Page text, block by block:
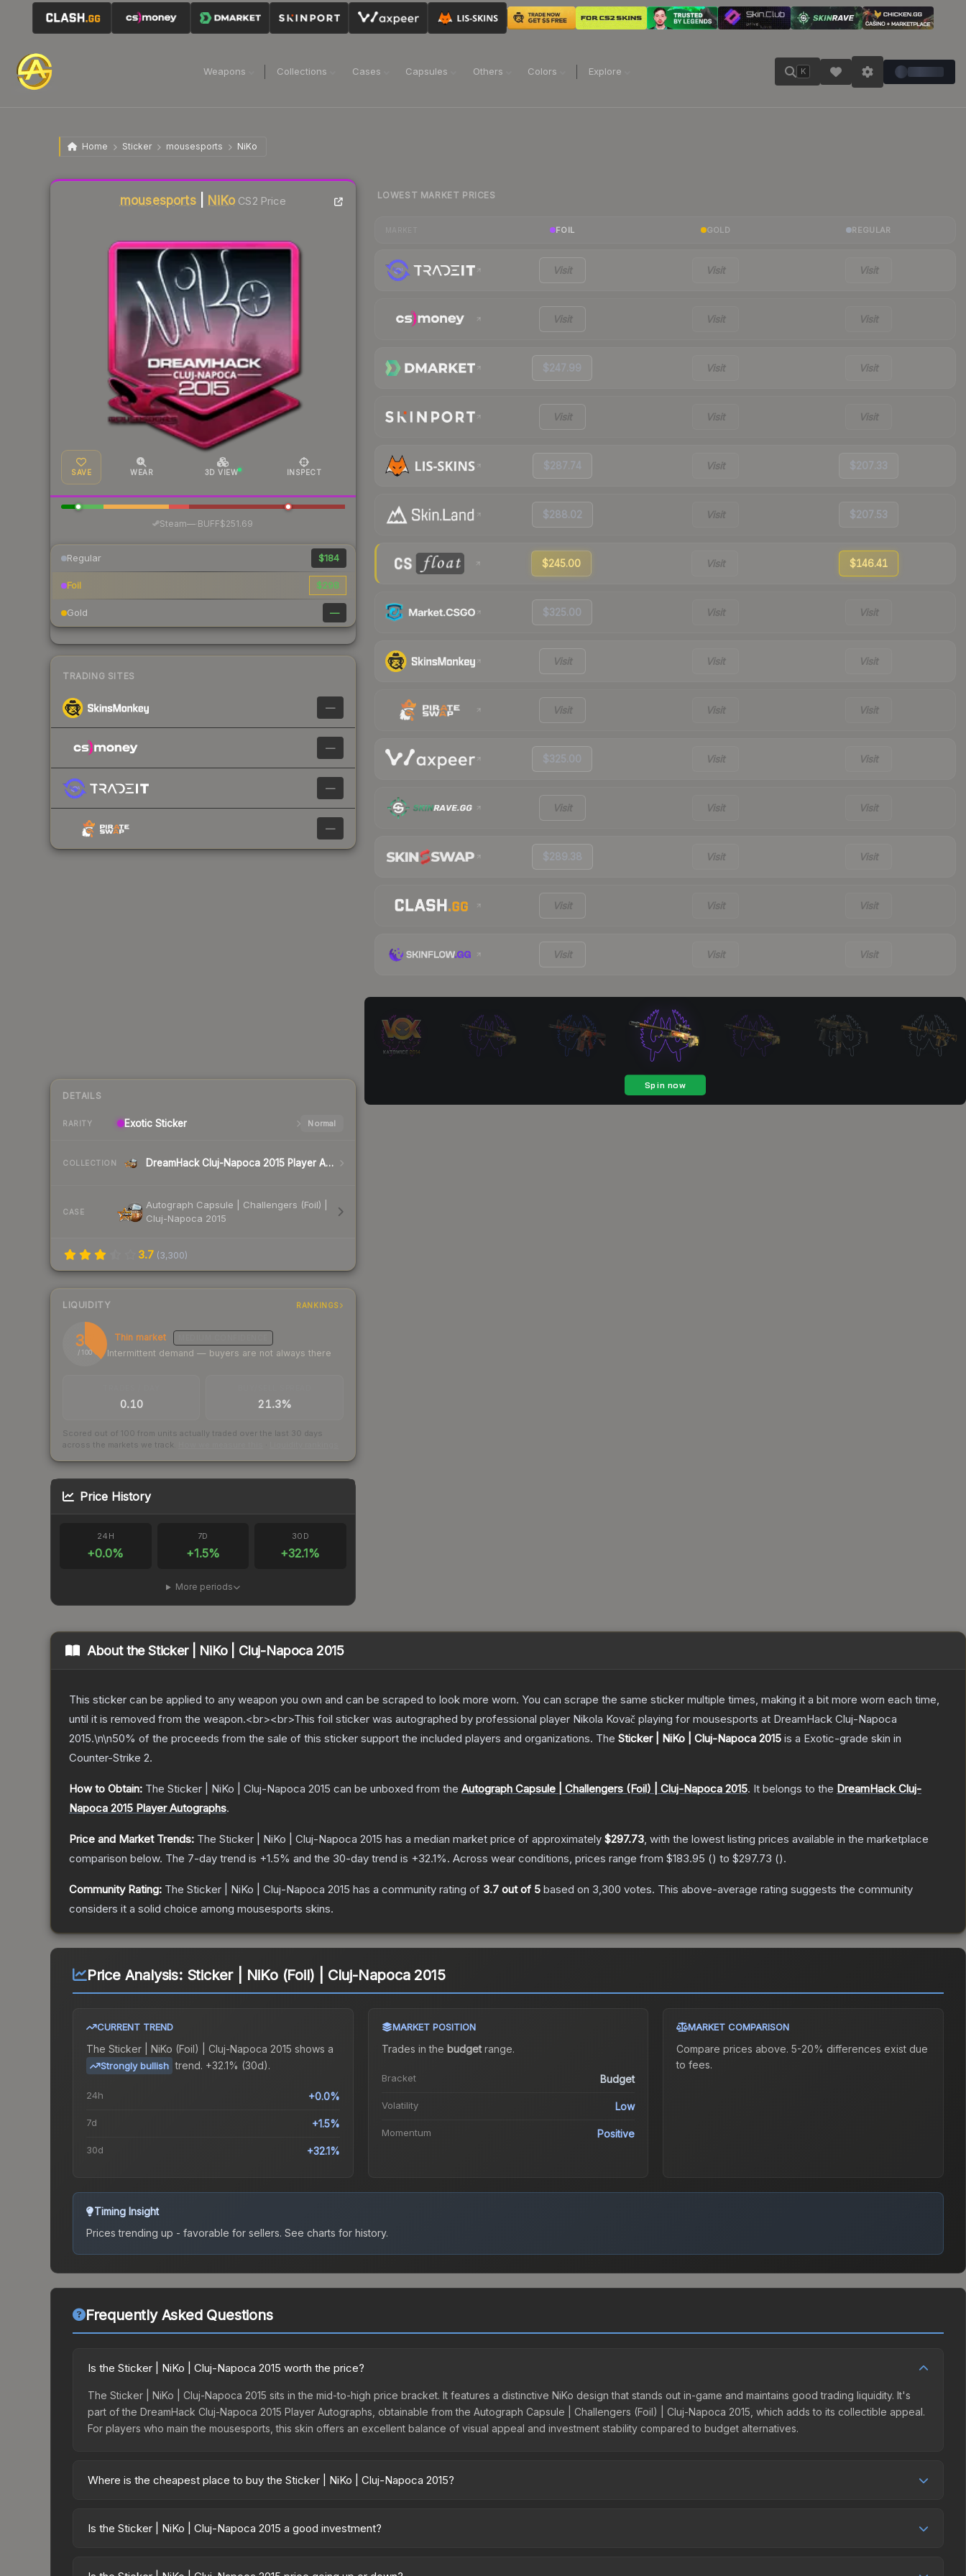
Weapons Collections Cases Capsules Others Colors Explore K
Home Sticker mousesports NiKo
mousesports| NiKo CS2 Price
SAVE WEAR 3D VIEW INSPECT
Steam— BUFF$251.69
Regular $184
Foil $298
Gold —
TRADING SITES
—
—
—
—
DETAILS
RARITY Exotic Sticker Normal
COLLECTION DreamHack Cluj-Napoca 2015 Player Autographs
CASE
Autograph Capsule | Challengers (Foil) |
Cluj-Napoca 2015
3.7 (3,300)
LIQUIDITY RANKINGS
37
/ 100
Thin market
Intermittent demand — buyers are not always there
Liquidity score
0.10 21.3%
Scored out of 100 from units actually traded over the last 30 days
across the markets we track.
Price History
24H
+0.0%
7D
+1.5%
30D
+32.1%
More periods
LOWEST MARKET PRICES
FOIL GOLD REGULAR
Visit Visit Visit
Visit Visit Visit
$247.99 Visit Visit
Visit Visit Visit
$287.74 Visit $207.33
$288.02 Visit $207.53
$245.00 Visit $146.41
$325.00 Visit Visit
Visit Visit Visit
Visit Visit Visit
$325.00 Visit Visit
Visit Visit Visit
$289.38 Visit Visit
Visit Visit Visit
Visit Visit Visit
About theSticker | NiKo | Cluj-Napoca 2015
This sticker can be applied to any weapon you own and can be scraped to look more worn. You can scrape the same sticker multiple times, making it a bit more worn each time,
until it is removed from the weapon.<br><br>This foil sticker was autographed by professional player Nikola Kovač playing for mousesports at DreamHack Cluj-Napoca
2015.\n\n50% of the proceeds from the sale of this sticker support the included players and organizations. The Sticker | NiKo | Cluj-Napoca 2015 is a Exotic-grade skin in
Counter-Strike 2.
How to Obtain: The Sticker | NiKo | Cluj-Napoca 2015 can be unboxed from the Autograph Capsule | Challengers (Foil) | Cluj-Napoca 2015. It belongs to the DreamHack Cluj-
Napoca 2015 Player Autographs.
Price and Market Trends: The Sticker | NiKo | Cluj-Napoca 2015 has a median market price of approximately $297.73, with the lowest listing prices available in the marketplace
comparison below. The 7-day trend is +1.5% and the 30-day trend is +32.1%. Across wear conditions, prices range from $183.95 () to $297.73 ().
Community Rating: The Sticker | NiKo | Cluj-Napoca 2015 has a community rating of 3.7 out of 5 based on 3,300 votes. This above-average rating suggests the community
considers it a solid choice among mousesports skins.
Price Analysis: Sticker | NiKo (Foil) | Cluj-Napoca 2015
CURRENT TREND
The Sticker | NiKo (Foil) | Cluj-Napoca 2015 shows a
Strongly bullish trend. +32.1% (30d).
24h +0.0%
7d +1.5%
30d +32.1%
MARKET POSITION
Trades in the budgetrange.
Bracket Budget
Volatility Low
Momentum Positive
MARKET COMPARISON
Compare prices above. 5-20% differences exist due
to fees.
Timing Insight
Prices trending up - favorable for sellers. See charts for history.
Frequently Asked Questions
Is the Sticker | NiKo | Cluj-Napoca 2015 worth the price?
The Sticker | NiKo | Cluj-Napoca 2015 sits in the mid-to-high price bracket. It features a distinctive NiKo design that stands out in-game and maintains good trading liquidity. It's
part of the DreamHack Cluj-Napoca 2015 Player Autographs, obtainable from the Autograph Capsule | Challengers (Foil) | Cluj-Napoca 2015, which adds to its collectible appeal.
For players who main the mousesports, this skin offers an excellent balance of visual appeal and investment stability compared to budget alternatives.
Where is the cheapest place to buy the Sticker | NiKo | Cluj-Napoca 2015?
Autograph Capsule | Challengers (Foil) | Cluj-Napoca 2015 or purchased directly from third-party marketplaces. The Steam Community Market charges 15% fees, while third-
Is the Sticker | NiKo | Cluj-Napoca 2015 a good investment?
Challengers (Foil) | Cluj-Napoca 2015) — skins from discontinued collections tend to appreciate as supply decreases over time. Key considerations: (1) Check the 30-day and